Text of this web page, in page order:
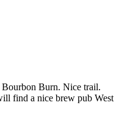
Burn. Nice trail.
find a nice brew pub West